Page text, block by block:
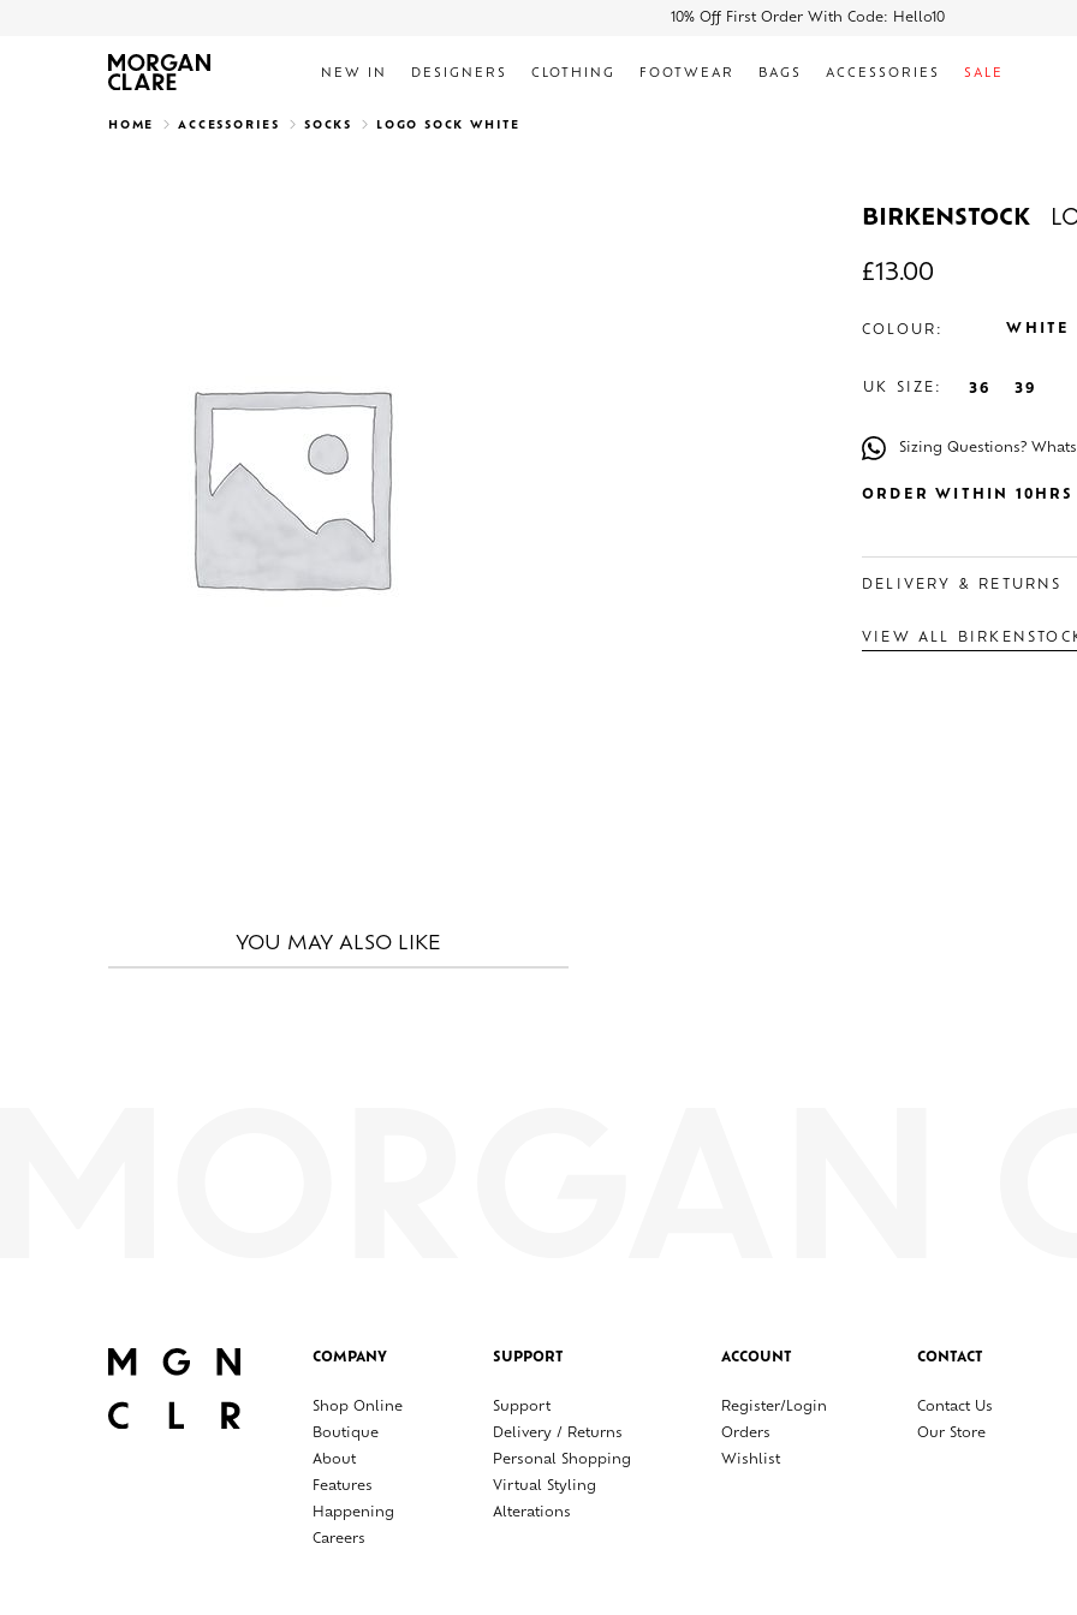
10% Off First Order With Code: Hello10
Search
NEW IN DESIGNERS CLOTHING FOOTWEAR BAGS ACCESSORIES SALE
HOME ACCESSORIES SOCKS LOGO SOCK WHITE
BIRKENSTOCK
£13.00
COLOUR: WHITE
UK SIZE: 36 39
Sizing Questions?
ORDER WITHIN
DELIVERY & RETURNS
VIEW ALL
YOU MAY ALSO LIKE
COMPANY
Shop Online
Boutique
About
Features
Happening
Careers
SUPPORT
Support
Delivery / Returns
Personal Shopping
Virtual Styling
Alterations
ACCOUNT
Register/Login
Orders
Wishlist
CONTACT
Contact Us
Our Store